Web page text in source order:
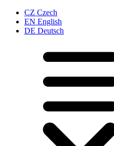
CZ Czech
EN English
DE Deutsch